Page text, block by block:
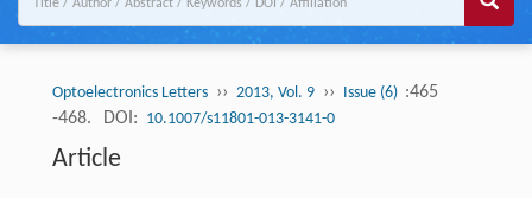
Optoelectronics Letters ›› 2013, Vol. 9 ›› Issue (6) :465
-468.
DOI: 10.1007/s11801-013-3141-0
Article